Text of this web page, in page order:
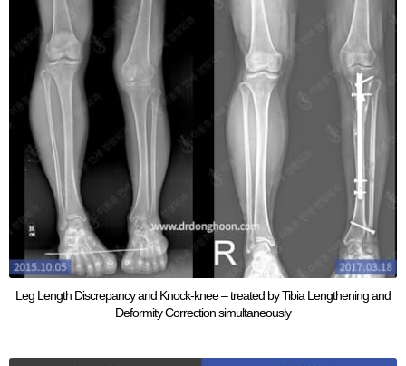
Leg Length Discrepancy and Knock-knee – treated by Tibia Lengthening and
Deformity Correction simultaneously